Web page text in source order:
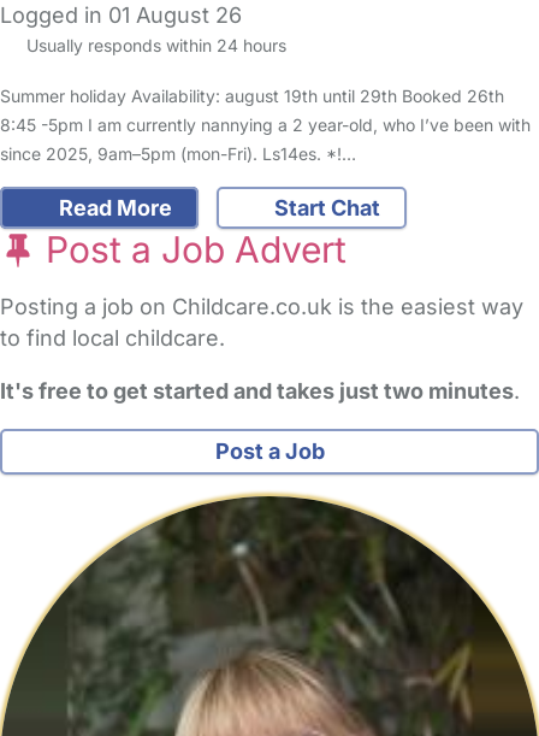
Logged in 01 August 26
Usually responds within 24 hours
Summer holiday Availability: august 19th until 29th Booked 26th
8:45 -5pm I am currently nannying a 2 year-old, who I’ve been with
since 2025, 9am–5pm (mon-Fri). Ls14es. *!…
Read More Start Chat
Post a Job Advert
Posting a job on Childcare.co.uk is the easiest way
to find local childcare.
It's free to get started and takes just two minutes.
Post a Job